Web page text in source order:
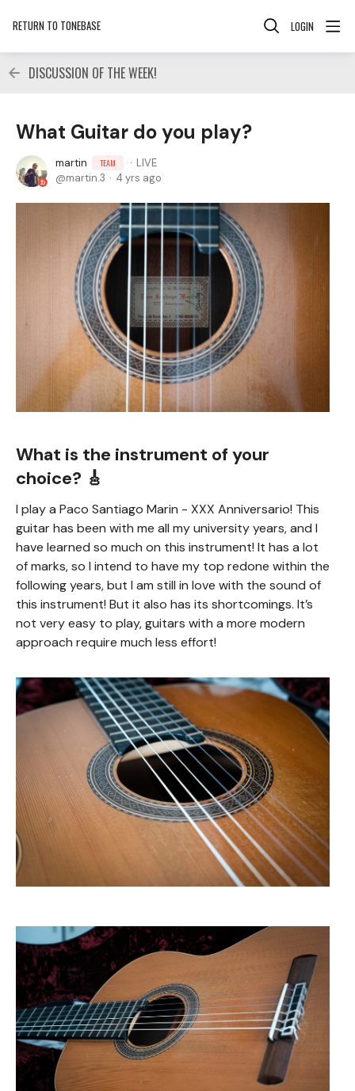
RETURN TO TONEBASE LOGIN
DISCUSSION OF THE WEEK!
What Guitar do you play?
martin TEAM
LIVE
martin.3
4 yrs ago
What is the instrument of your
choice? 🎸
I play a Paco Santiago Marin - XXX Anniversario! This
guitar has been with me all my university years, and I
have learned so much on this instrument! It has a lot
of marks, so I intend to have my top redone within the
following years, but I am still in love with the sound of
this instrument! But it also has its shortcomings. It’s
not very easy to play, guitars with a more modern
approach require much less effort!